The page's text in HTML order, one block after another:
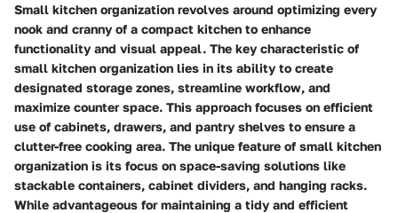
Small kitchen organization revolves around optimizing every
nook and cranny of a compact kitchen to enhance
functionality and visual appeal. The key characteristic of
small kitchen organization lies in its ability to create
designated storage zones, streamline workflow, and
maximize counter space. This approach focuses on efficient
use of cabinets, drawers, and pantry shelves to ensure a
clutter-free cooking area. The unique feature of small kitchen
organization is its focus on space-saving solutions like
stackable containers, cabinet dividers, and hanging racks.
While advantageous for maintaining a tidy and efficient